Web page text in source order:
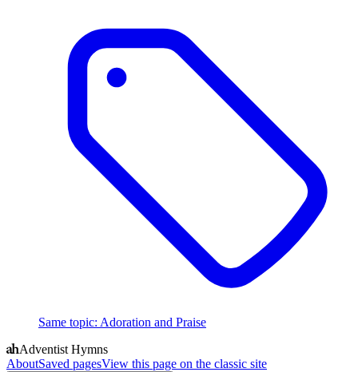
Same topic: Adoration and Praise
Adventist Hymns
AboutSaved pagesView this page on the classic site